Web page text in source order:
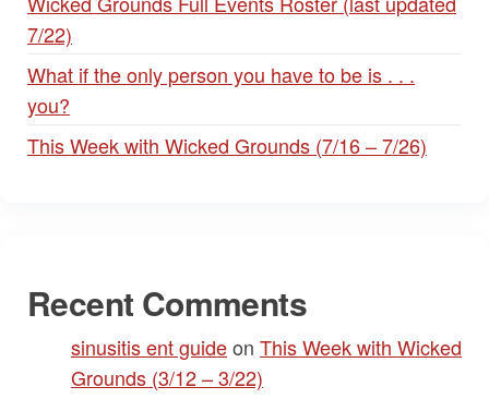
7/22)
What if the only person you have to be is . . .
you?
This Week with Wicked Grounds (7/16 – 7/26)
Recent Comments
sinusitis ent guideon This Week with Wicked
Grounds (3/12 – 3/22)